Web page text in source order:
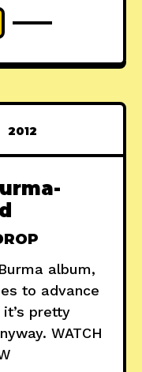
2012
album,
to advance
pretty
WATCH